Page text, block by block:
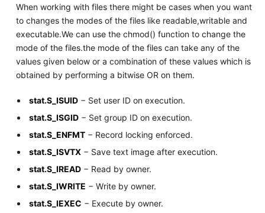
When working with files there might be cases when you want
to changes the modes of the files like readable,writable and
executable.We can use the chmod() function to change the
mode of the files.the mode of the files can take any of the
values given below or a combination of these values which is
obtained by performing a bitwise OR on them.
stat.S_ISUID − Set user ID on execution.
stat.S_ISGID − Set group ID on execution.
stat.S_ENFMT − Record locking enforced.
stat.S_ISVTX − Save text image after execution.
stat.S_IREAD − Read by owner.
stat.S_IWRITE − Write by owner.
stat.S_IEXEC − Execute by owner.